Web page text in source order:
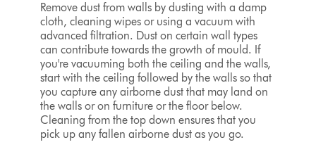
Remove dust from walls by dusting with a damp
cloth, cleaning wipes or using a vacuum with
advanced filtration. Dust on certain wall types
can contribute towards the growth of mould. If
you're vacuuming both the ceiling and the walls,
start with the ceiling followed by the walls so that
you capture any airborne dust that may land on
the walls or on furniture or the floor below.
Cleaning from the top down ensures that you
pick up any fallen airborne dust as you go.